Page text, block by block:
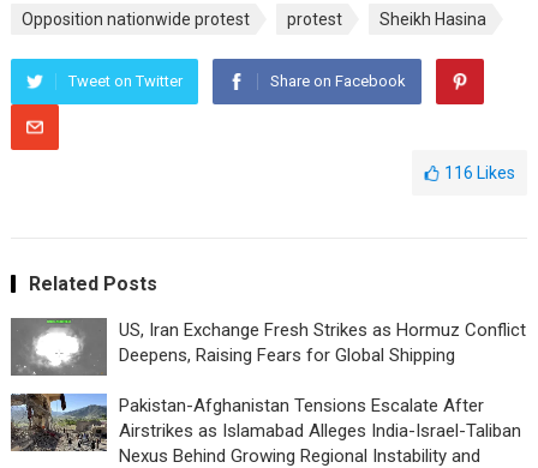
Opposition nationwide protest
protest Sheikh Hasina
Tweet on Twitter Share on Facebook
116 Likes
Related Posts
US, Iran Exchange Fresh Strikes as Hormuz Conflict
Deepens, Raising Fears for Global Shipping
Pakistan-Afghanistan Tensions Escalate After
Airstrikes as Islamabad Alleges India-Israel-Taliban
Nexus Behind Growing Regional Instability and